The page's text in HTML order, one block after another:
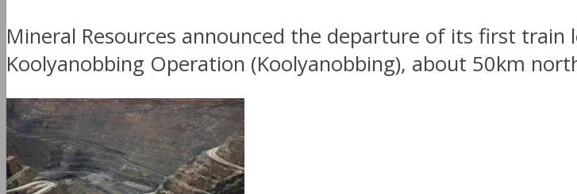
Mineral Resources announced the departure of its first
Koolyanobbing Operation (Koolyanobbing), about 50km